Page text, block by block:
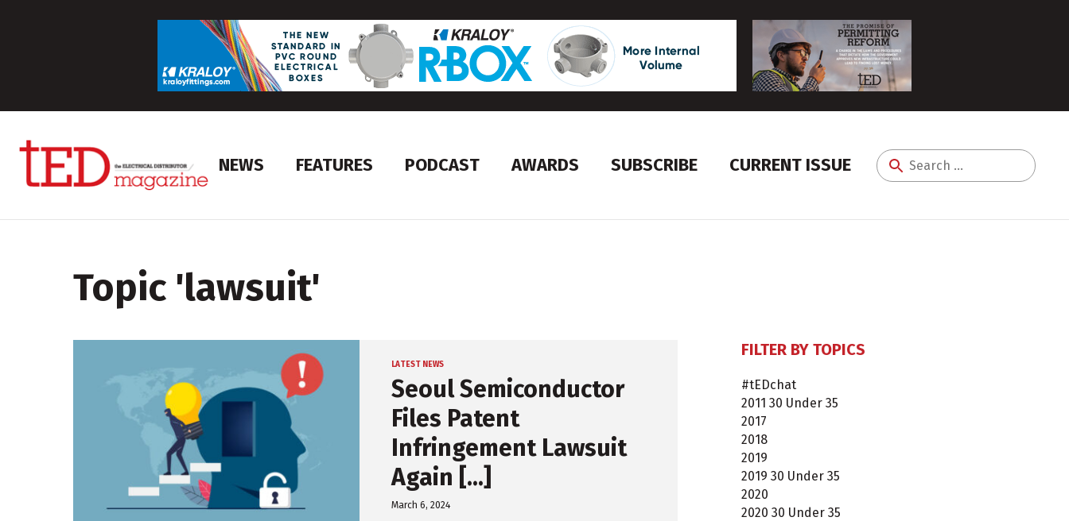
NEWS FEATURES PODCAST AWARDS SUBSCRIBE CURRENT ISSUE
Search
Topic 'lawsuit'
LATEST NEWS
Seoul Semiconductor
Files Patent
Infringement Lawsuit
Again [...]
March 6, 2024
FILTER BY TOPICS
#tEDchat
2011 30 Under 35
2017
2018
2019
2019 30 Under 35
2020
2020 30 Under 35